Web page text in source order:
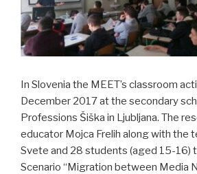
In Slovenia the MEET’s classroom
December 2017 at the secondary
Professions Šiška in Ljubljana. The
educator Mojca Frelih along with the
Svete and 28 students (aged 15-16)
Scenario “Migration between Media